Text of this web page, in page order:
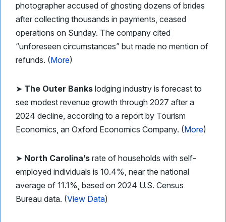
photographer accused of ghosting dozens of brides
after collecting thousands in payments, ceased
operations on Sunday. The company cited
“unforeseen circumstances” but made no mention of
refunds. (More)
➤ The Outer Banks lodging industry is forecast to
see modest revenue growth through 2027 after a
2024 decline, according to a report by Tourism
Economics, an Oxford Economics Company. (More)
➤ North Carolina’s rate of households with self-
employed individuals is 10.4%, near the national
average of 11.1%, based on 2024 U.S. Census
Bureau data. (View Data)